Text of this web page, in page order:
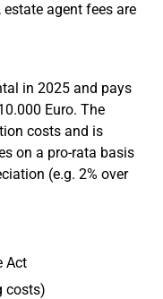
, estate agent fees are
in 2025 and pays
Euro. The
costs and is
on a pro-rata basis
(e.g. 2% over
Act
costs)